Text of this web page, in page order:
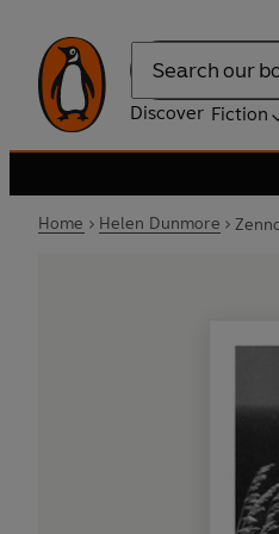
Search
Discover Fiction
Home Helen Dunmore